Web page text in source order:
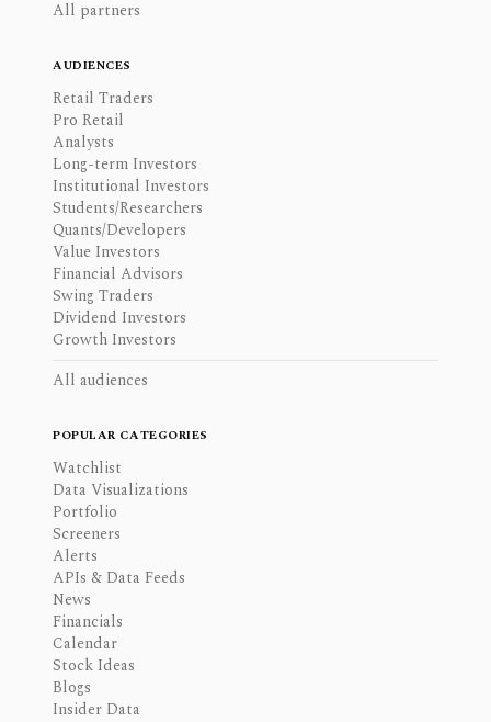
All partners
AUDIENCES
Retail Traders
Pro Retail
Analysts
Long-term Investors
Institutional Investors
Students/Researchers
Quants/Developers
Value Investors
Financial Advisors
Swing Traders
Dividend Investors
Growth Investors
All audiences
POPULAR CATEGORIES
Watchlist
Data Visualizations
Portfolio
Screeners
Alerts
APIs & Data Feeds
News
Financials
Calendar
Stock Ideas
Blogs
Insider Data